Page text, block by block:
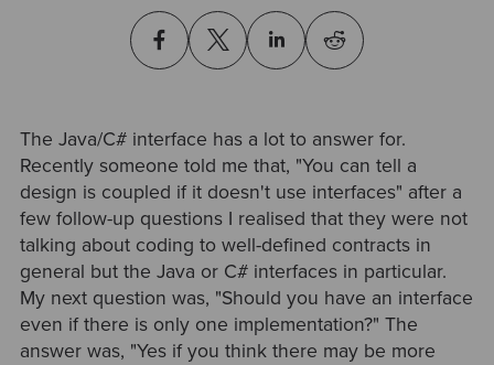
The Java/C# interface has a lot to answer for.
Recently someone told me that, "You can tell a
design is coupled if it doesn't use interfaces" after a
few follow-up questions I realised that they were not
talking about coding to well-defined contracts in
general but the Java or C# interfaces in particular.
My next question was, "Should you have an interface
even if there is only one implementation?" The
answer was, "Yes if you think there may be more